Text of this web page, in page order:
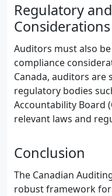
Regulatory
Considerations
Auditors must also
compliance
Canada, auditors are
regulatory bodies
Accountability Board
relevant laws and
Conclusion
The Canadian
robust framework